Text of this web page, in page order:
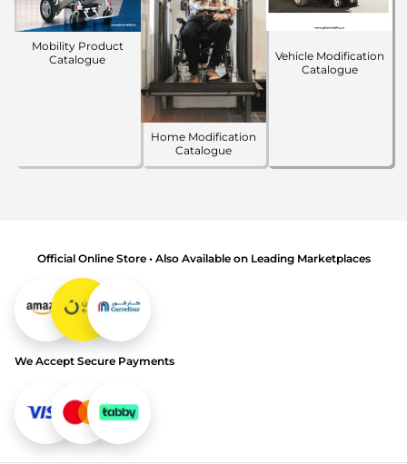
Mobility Product
Catalogue
Home Modification
Catalogue
Vehicle Modification
Catalogue
Official Online Store • Also Available on Leading Marketplaces
We Accept Secure Payments